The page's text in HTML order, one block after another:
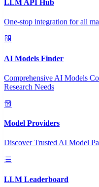
LLM API Hub
One-stop integration for all
AI Models Finder
Comprehensive AI Models
Research Needs
Model Providers
Discover Trusted AI Model
LLM Leaderboard